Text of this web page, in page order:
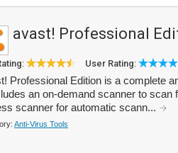
avast! Professional
User Rating:
Professional Edition is a complete
an on-demand scanner to
scanner for automatic scann...
Anti-Virus Tools